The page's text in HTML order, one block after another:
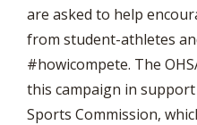
are asked to help
from student-athletes
#howicompete. The
this campaign in
Sports Commission,